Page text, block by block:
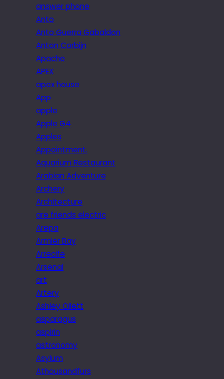
answer phone
Anto
Anto Guerra Gabaldon
Anton Corbijn
Apache
APEX
apex house
App
apple
Apple G4
Apples
Appointment.
Aquarium Restaurant
Arabian Adventure
Archery
Architecture
are friends electric
Arepa
Armier Bay
Arrecife
Arsenal
art
Artery
Ashley Ollett
asparagus
aspirin
astronomy
Asylum
Athousandfurs